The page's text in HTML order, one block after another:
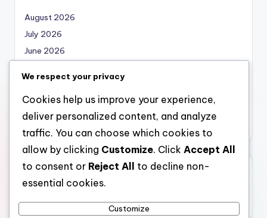
August 2026
July 2026
June 2026
April 2026
March 2026
February 2026
Categories
We respect your privacy
Cookies help us improve your experience,
deliver personalized content, and analyze
traffic. You can choose which cookies to
allow by clicking Customize. Click Accept All
to consent or Reject All
to decline non-
essential cookies.
Customize